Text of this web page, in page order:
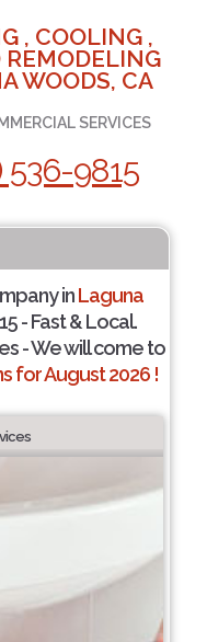
, COOLING ,
REMODELING
WOODS, CA
SERVICES
536-9815
inLaguna
- Fast & Local.
- We will come to
for August 2026 !